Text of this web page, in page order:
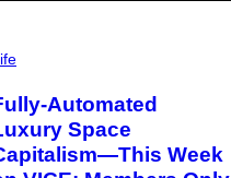
Automated
Space
Week